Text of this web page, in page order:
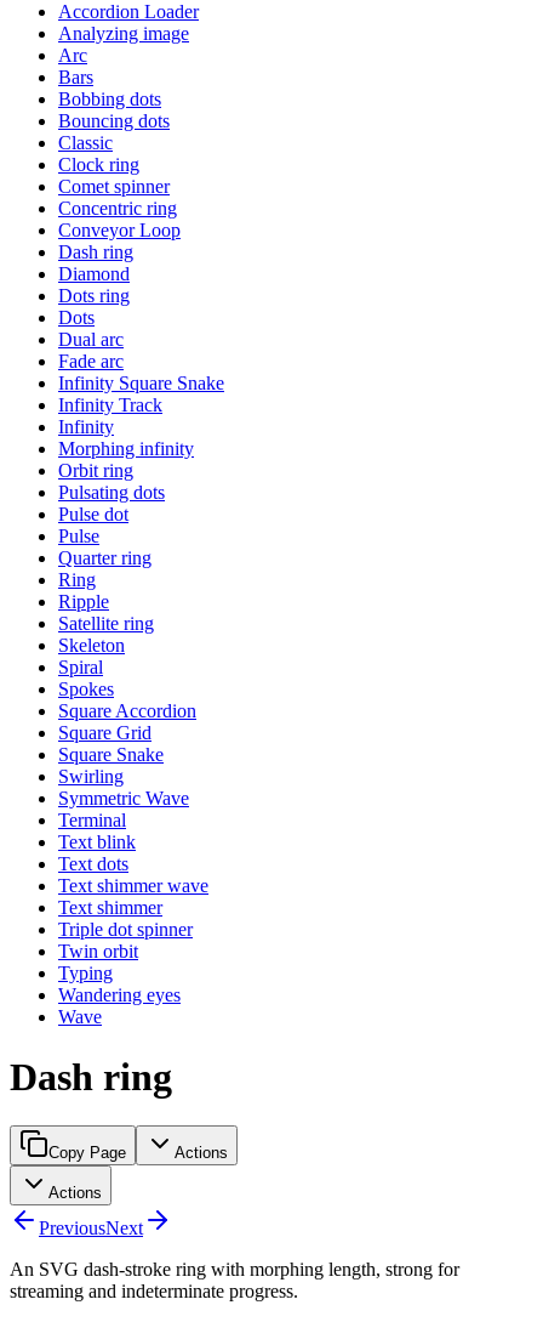
Accordion Loader
Analyzing image
Arc
Bars
Bobbing dots
Bouncing dots
Classic
Clock ring
Comet spinner
Concentric ring
Conveyor Loop
Dash ring
Diamond
Dots ring
Dots
Dual arc
Fade arc
Infinity Square Snake
Infinity Track
Infinity
Morphing infinity
Orbit ring
Pulsating dots
Pulse dot
Pulse
Quarter ring
Ring
Ripple
Satellite ring
Skeleton
Spiral
Spokes
Square Accordion
Square Grid
Square Snake
Swirling
Symmetric Wave
Terminal
Text blink
Text dots
Text shimmer wave
Text shimmer
Triple dot spinner
Twin orbit
Typing
Wandering eyes
Wave
Dash ring
Copy Page Actions
Actions
PreviousNext
An SVG dash-stroke ring with morphing length, strong for
streaming and indeterminate progress.